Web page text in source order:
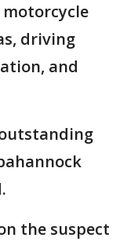
driving
and
the suspect